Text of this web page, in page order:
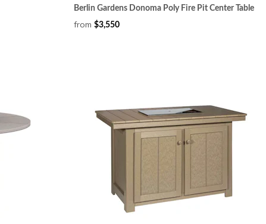
Berlin Gardens Donoma Poly Fire Pit Center Table
from $3,550